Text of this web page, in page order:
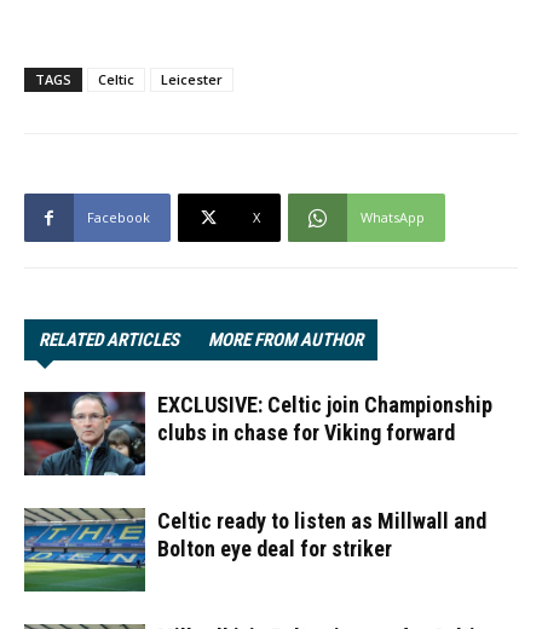
TAGS Celtic Leicester
Facebook X WhatsApp
RELATED ARTICLES MORE FROM AUTHOR
EXCLUSIVE: Celtic join Championship
clubs in chase for Viking forward
Celtic ready to listen as Millwall and
Bolton eye deal for striker